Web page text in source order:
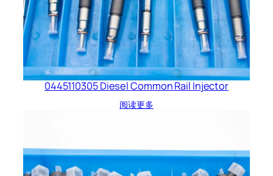
0445110305 Diesel Common Rail Injector
阅读更多